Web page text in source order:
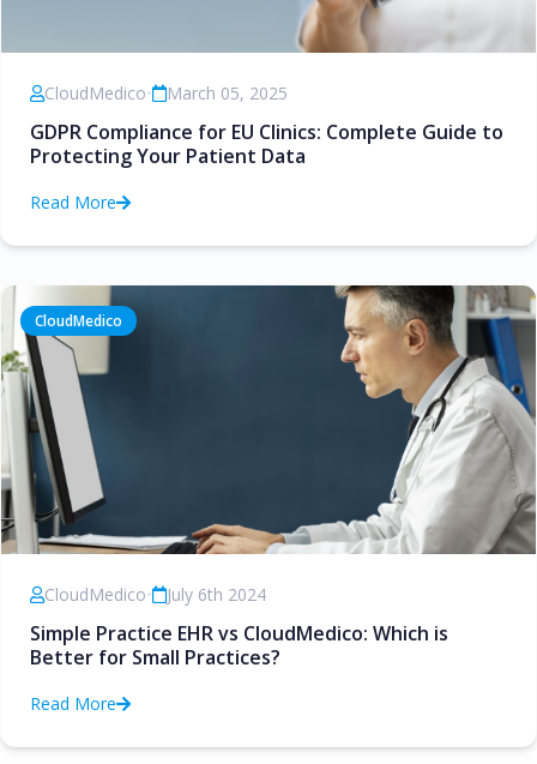
CloudMedico• March 05, 2025
GDPR Compliance for EU Clinics: Complete Guide to
Protecting Your Patient Data
Read More
CloudMedico
CloudMedico• July 6th 2024
Simple Practice EHR vs CloudMedico: Which is
Better for Small Practices?
Read More